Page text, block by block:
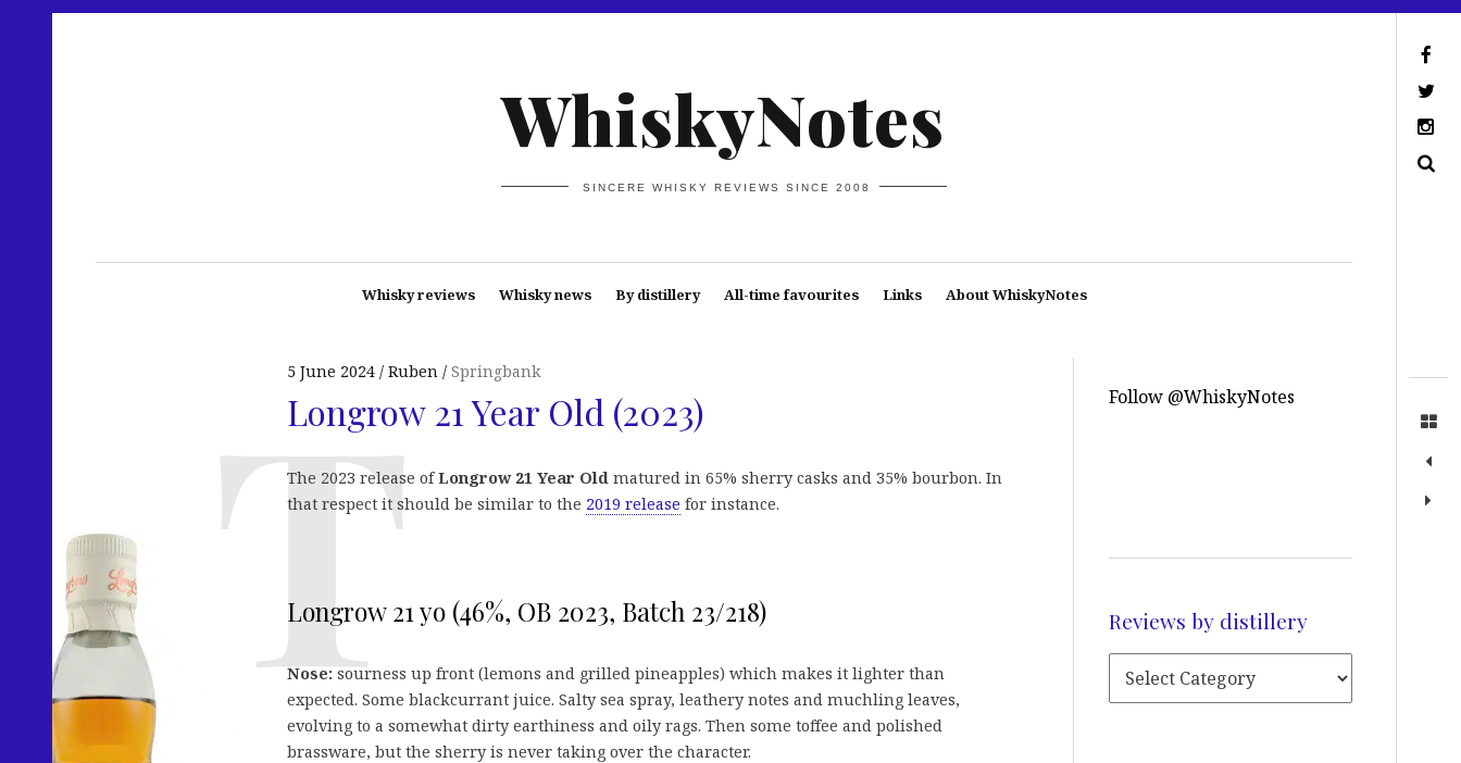
WhiskyNotes
SINCERE WHISKY REVIEWS SINCE 2008
Whisky reviews Whisky news By distillery All-time favourites Links About WhiskyNotes
5 June 2024 Ruben Springbank
Longrow 21 Year Old (2023)
The 2023 release ofLongrow 21 Year Old matured in 65% sherry casks and 35% bourbon. In
that respect it should be similar to the 2019 release for instance.
Longrow 21 yo (46%, OB 2023, Batch 23/218)
Nose:sourness up front (lemons and grilled pineapples) which makes it lighter than
expected. Some blackcurrant juice. Salty sea spray, leathery notes and muchling leaves,
evolving to a somewhat dirty earthiness and oily rags. Then some toffee and polished
brassware, but the sherry is never taking over the character.
Follow @WhiskyNotes
Reviews by distillery